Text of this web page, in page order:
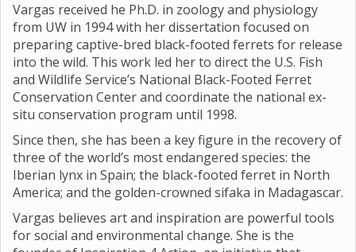
Vargas received he Ph.D. in zoology and physiology
from UW in 1994 with her dissertation focused on
preparing captive-bred black-footed ferrets for release
into the wild. This work led her to direct the U.S. Fish
and Wildlife Service’s National Black-Footed Ferret
Conservation Center and coordinate the national ex-
situ conservation program until 1998.
Since then, she has been a key figure in the recovery of
three of the world’s most endangered species: the
Iberian lynx in Spain; the black-footed ferret in North
America; and the golden-crowned sifaka in Madagascar.
Vargas believes art and inspiration are powerful tools
for social and environmental change. She is the